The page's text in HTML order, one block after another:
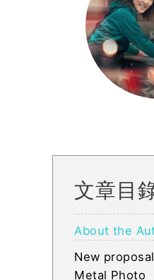
文章目
About the
New
Metal Photo